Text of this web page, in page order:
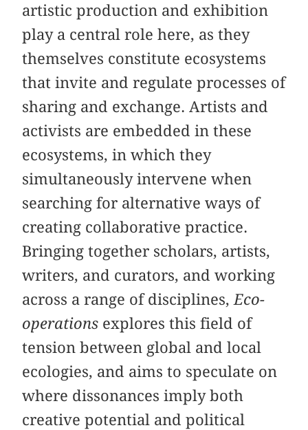
artistic production and exhibition
play a central role here, as they
themselves constitute ecosystems
that invite and regulate processes of
sharing and exchange. Artists and
activists are embedded in these
ecosystems, in which they
simultaneously intervene when
searching for alternative ways of
creating collaborative practice.
Bringing together scholars, artists,
writers, and curators, and working
across a range of disciplines, Eco-
operations explores this field of
tension between global and local
ecologies, and aims to speculate on
where dissonances imply both
creative potential and political